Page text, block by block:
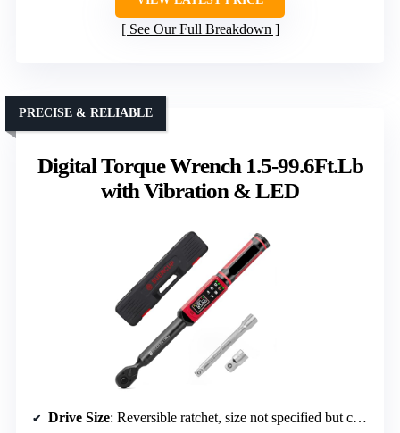
See Our Full Breakdown
Digital Torque Wrench 1.5-99.6Ft.Lb
with Vibration & LED
PRECISE & RELIABLE
Drive Size: Reversible ratchet, size not specified but compatible with 1/2″